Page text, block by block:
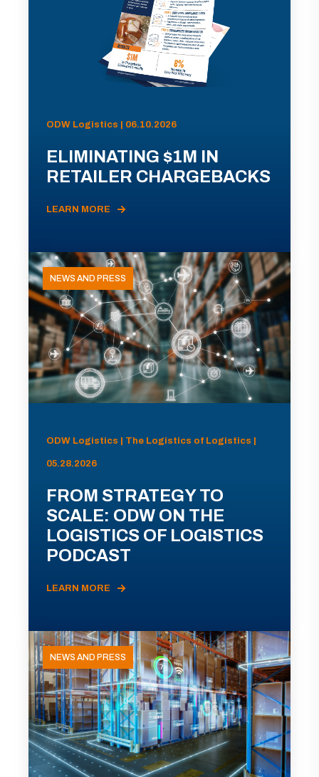
ODW Logistics | 06.10.2026
ELIMINATING $1M IN
RETAILER CHARGEBACKS
LEARN MORE
NEWS AND PRESS
ODW Logistics | The Logistics of Logistics |
05.28.2026
FROM STRATEGY TO
SCALE: ODW ON THE
LOGISTICS OF LOGISTICS
PODCAST
LEARN MORE
NEWS AND PRESS